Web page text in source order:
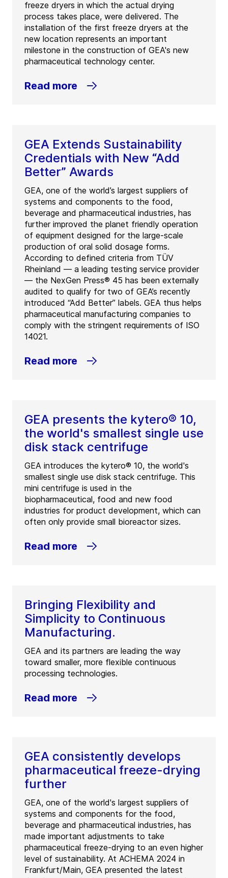
freeze dryers in which the actual drying
process takes place, were delivered. The
installation of the first freeze dryers at the
new location represents an important
milestone in the construction of GEA's new
pharmaceutical technology center.
Read more
GEA Extends Sustainability
Credentials with New “Add
Better” Awards
GEA, one of the world’s largest suppliers of
systems and components to the food,
beverage and pharmaceutical industries, has
further improved the planet friendly operation
of equipment designed for the large-scale
production of oral solid dosage forms.
According to defined criteria from TÜV
Rheinland — a leading testing service provider
— the NexGen Press® 45 has been externally
audited to qualify for two of GEA’s recently
introduced “Add Better” labels. GEA thus helps
pharmaceutical manufacturing companies to
comply with the stringent requirements of ISO
14021.
Read more
GEA presents the kytero® 10,
the world's smallest single use
disk stack centrifuge
GEA introduces the kytero® 10, the world's
smallest single use disk stack centrifuge. This
mini centrifuge is used in the
biopharmaceutical, food and new food
industries for product development, which can
often only provide small bioreactor sizes.
Read more
Bringing Flexibility and
Simplicity to Continuous
Manufacturing.
GEA and its partners are leading the way
toward smaller, more flexible continuous
processing technologies.
Read more
GEA consistently develops
pharmaceutical freeze-drying
further
GEA, one of the world's largest suppliers of
systems and components for the food,
beverage and pharmaceutical industries, has
made important adjustments to take
pharmaceutical freeze-drying to an even higher
level of sustainability. At ACHEMA 2024 in
Frankfurt/Main, GEA presented the latest